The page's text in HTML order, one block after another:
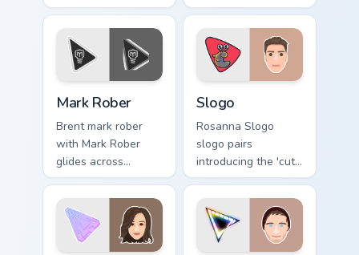
cursor clicks with
iconic YouTuber
energy.
lemon brightens
your channel
custom cursor
pointer with creator
Mark Rober
Brent mark rober
with Mark Rober
glides across
custom cursor clicks
with iconic
YouTuber energy.
Slogo
Rosanna Slogo
slogo pairs
introducing the 'cute
', a delightful for
that lands on your
custom cursor
pointer with content